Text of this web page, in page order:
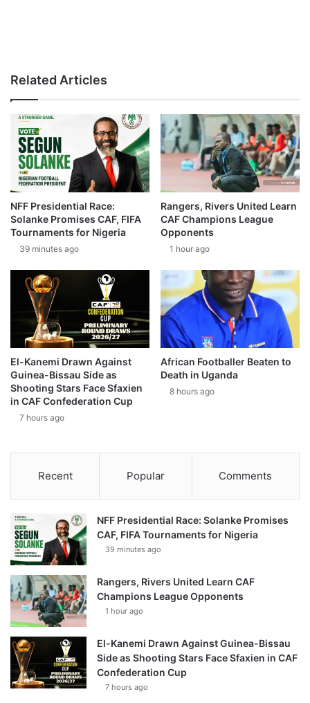
Related Articles
NFF Presidential Race:
Solanke Promises CAF, FIFA
Tournaments for Nigeria
39 minutes ago
Rangers, Rivers United Learn
CAF Champions League
Opponents
1 hour ago
El-Kanemi Drawn Against
Guinea-Bissau Side as
Shooting Stars Face Sfaxien
in CAF Confederation Cup
7 hours ago
African Footballer Beaten to
Death in Uganda
8 hours ago
Recent Popular Comments
NFF Presidential Race: Solanke Promises
CAF, FIFA Tournaments for Nigeria
39 minutes ago
Rangers, Rivers United Learn CAF
Champions League Opponents
1 hour ago
El-Kanemi Drawn Against Guinea-Bissau
Side as Shooting Stars Face Sfaxien in CAF
Confederation Cup
7 hours ago